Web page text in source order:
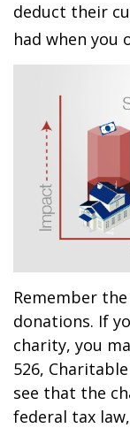
deduct their
had when you
Remember
donations. If
charity, you
526,
see that the
federal tax